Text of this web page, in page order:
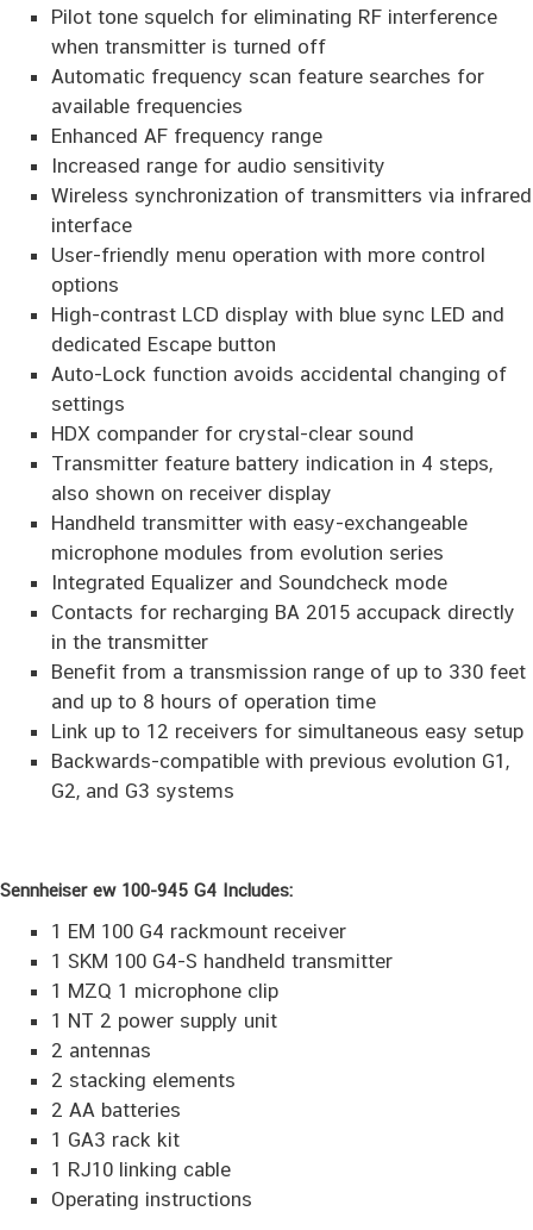
Pilot tone squelch for eliminating RF interference
when transmitter is turned off
Automatic frequency scan feature searches for
available frequencies
Enhanced AF frequency range
Increased range for audio sensitivity
Wireless synchronization of transmitters via infrared
interface
User-friendly menu operation with more control
options
High-contrast LCD display with blue sync LED and
dedicated Escape button
Auto-Lock function avoids accidental changing of
settings
HDX compander for crystal-clear sound
Transmitter feature battery indication in 4 steps,
also shown on receiver display
Handheld transmitter with easy-exchangeable
microphone modules from evolution series
Integrated Equalizer and Soundcheck mode
Contacts for recharging BA 2015 accupack directly
in the transmitter
Benefit from a transmission range of up to 330 feet
and up to 8 hours of operation time
Link up to 12 receivers for simultaneous easy setup
Backwards-compatible with previous evolution G1,
G2, and G3 systems
Sennheiser ew 100-945 G4 Includes:
1 EM 100 G4 rackmount receiver
1 SKM 100 G4-S handheld transmitter
1 MZQ 1 microphone clip
1 NT 2 power supply unit
2 antennas
2 stacking elements
2 AA batteries
1 GA3 rack kit
1 RJ10 linking cable
Operating instructions